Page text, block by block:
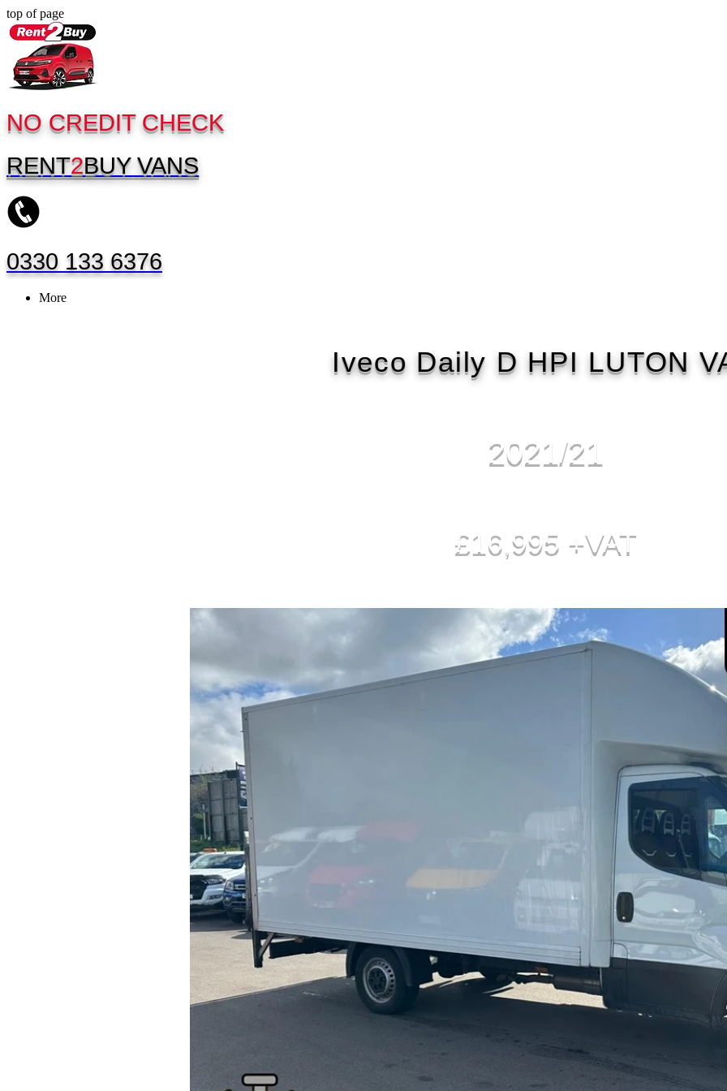
top of page
NO CREDIT CHECK
RENT2BUY VANS
0330 133 6376
More
Iveco Daily D HPI LUTON
2021/21
£16,995 +VAT